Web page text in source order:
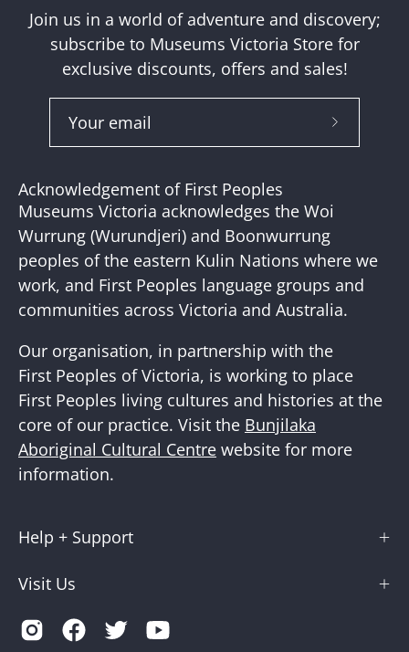
Join us in a world of adventure and discovery;
subscribe to Museums Victoria Store for
exclusive discounts, offers and sales!
Subscribe
Acknowledgement of First Peoples
Museums Victoria acknowledges the Woi
Wurrung (Wurundjeri) and Boonwurrung
peoples of the eastern Kulin Nations where we
work, and First Peoples language groups and
communities across Victoria and Australia.
Our organisation, in partnership with the
First Peoples of Victoria, is working to place
First Peoples living cultures and histories at the
core of our practice. Visit the Bunjilaka
Aboriginal Cultural Centre website for more
information.
Help + Support
Visit Us